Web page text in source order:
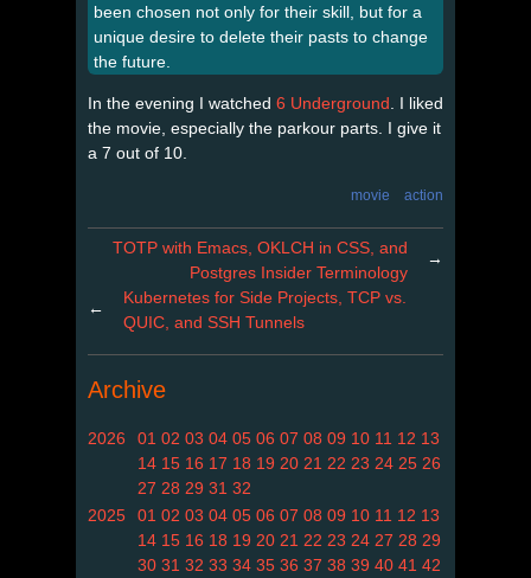
been chosen not only for their skill, but for a
unique desire to delete their pasts to change
the future.
In the evening I watched 6 Underground . I liked
the movie, especially the parkour parts. I give it
a 7 out of 10.
movie action
TOTP with Emacs, OKLCH in CSS, and
Postgres Insider Terminology
→
←
Kubernetes for Side Projects, TCP vs.
QUIC, and SSH Tunnels
Archive
2026 01 02 03 04 05 06 07 08 09 10 11 12 13
14 15 16 17 18 19 20 21 22 23 24 25 26
27 28 29 31 32
2025
01 02 03 04 05 06 07 08 09 10 11 12 13
14 15 16 18 19 20 21 22 23 24 27 28 29
30 31 32 33 34 35 36 37 38 39 40 41 42